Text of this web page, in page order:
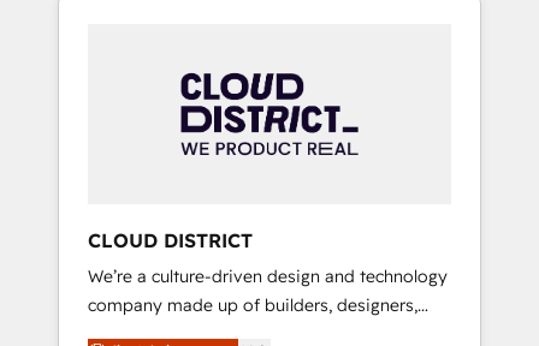
grow faster, smarter, and with impact.
本のAIネイティブ・エージェンシーです。事業
部・グループ会社・部門が分立する組織で、デ
ータと業務プロセスのサイロ化を、CRMを軸と
ら、GTMの見える化・自動化まで。全Hub統合
運用、データ品質設計、グループ横断のCRM統
合に対応します。 2️⃣ AIエージェント組織構築
営業・マーケティング業務の一部をAIが自律実
CLOUD DISTRICT
We’re a culture-driven design and technology
company made up of builders, designers,
and big thinkers. We blend strategy, design,